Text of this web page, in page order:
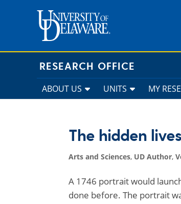
RESEARCH OFFICE
ABOUT US UNITS MY
The hidden
Arts and Sciences, UD Author,
A 1746 portrait would
done before. The portrait